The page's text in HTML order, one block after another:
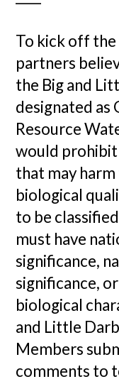
To kick off the
partners
the Big and
designated as
Resource
would prohibit
that may harm
biological
to be
must have
significance,
significance,
biological
and Little
Members
comments to